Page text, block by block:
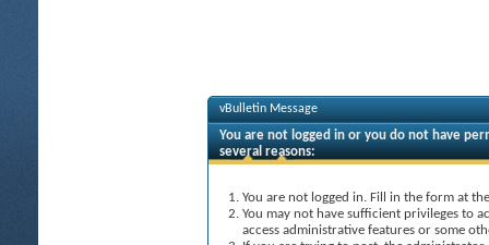
vBulletin Message
You are not logged in or you do not have
several reasons:
You are not logged in. Fill in the form at
You may not have sufficient privileges to
access administrative features or some